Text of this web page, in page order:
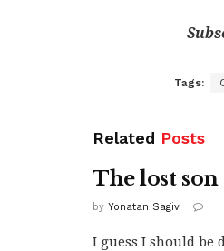
Tags:
Related Posts
The lost son
by Yonatan Sagiv
I guess I should be